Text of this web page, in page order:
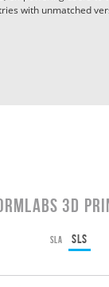
with unmatched
3D
SLA SLS